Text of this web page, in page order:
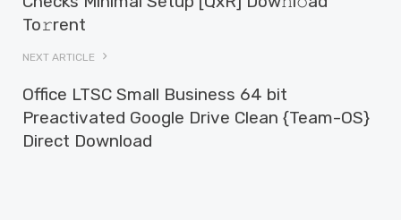
To𝚛rent
NEXT ARTICLE
Office LTSC Small Business 64 bit
Preactivated Google Drive Clean {Team-OS}
Direct Download